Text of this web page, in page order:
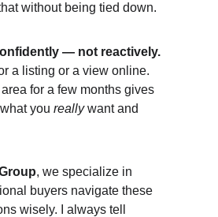
without being tied down.
— not reactively.
a listing or a view online.
for a few months gives
you really want and
, we specialize in
buyers navigate these
wisely. I always tell